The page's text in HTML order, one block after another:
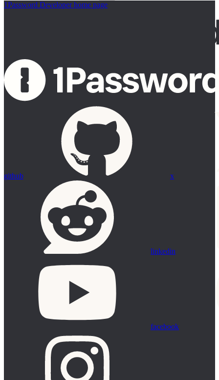
1Password Developerhome page
github x
linkedin
facebook